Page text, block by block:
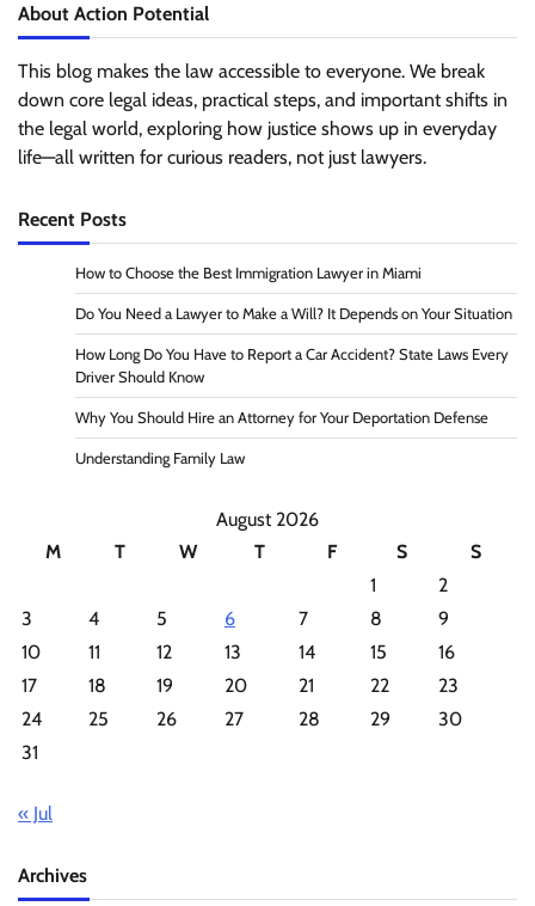
About Action Potential
This blog makes the law accessible to everyone. We break
down core legal ideas, practical steps, and important shifts in
the legal world, exploring how justice shows up in everyday
life—all written for curious readers, not just lawyers.
Recent Posts
How to Choose the Best Immigration Lawyer in Miami
Do You Need a Lawyer to Make a Will? It Depends on Your Situation
How Long Do You Have to Report a Car Accident? State Laws Every
Driver Should Know
Why You Should Hire an Attorney for Your Deportation Defense
Understanding Family Law
August 2026
M
T W T F S
S
1
2
3
4 5 6 7 8
9
10
11 12 13 14 15
16
17
18 19 20 21 22
23
24
25 26 27 28 29
30
31
« Jul
Archives